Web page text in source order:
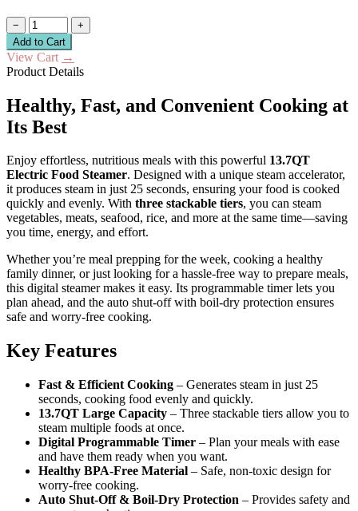
−
+
Add to Cart
View Cart →
Product Details
Healthy, Fast, and Convenient Cooking at
Its Best
Enjoy effortless, nutritious meals with this powerful 13.7QT
Electric Food Steamer. Designed with a unique steam accelerator,
it produces steam in just 25 seconds, ensuring your food is cooked
quickly and evenly. With three stackable tiers, you can steam
vegetables, meats, seafood, rice, and more at the same time—saving
you time, energy, and effort.
Whether you’re meal prepping for the week, cooking a healthy
family dinner, or just looking for a hassle-free way to prepare meals,
this digital steamer makes it easy. Its programmable timer lets you
plan ahead, and the auto shut-off with boil-dry protection ensures
safe and worry-free cooking.
Key Features
Fast & Efficient Cooking – Generates steam in just 25
seconds, cooking food evenly and quickly.
13.7QT Large Capacity – Three stackable tiers allow you to
steam multiple foods at once.
Digital Programmable Timer – Plan your meals with ease
and have them ready when you want.
Healthy BPA-Free Material – Safe, non-toxic design for
worry-free cooking.
Auto Shut-Off & Boil-Dry Protection – Provides safety and